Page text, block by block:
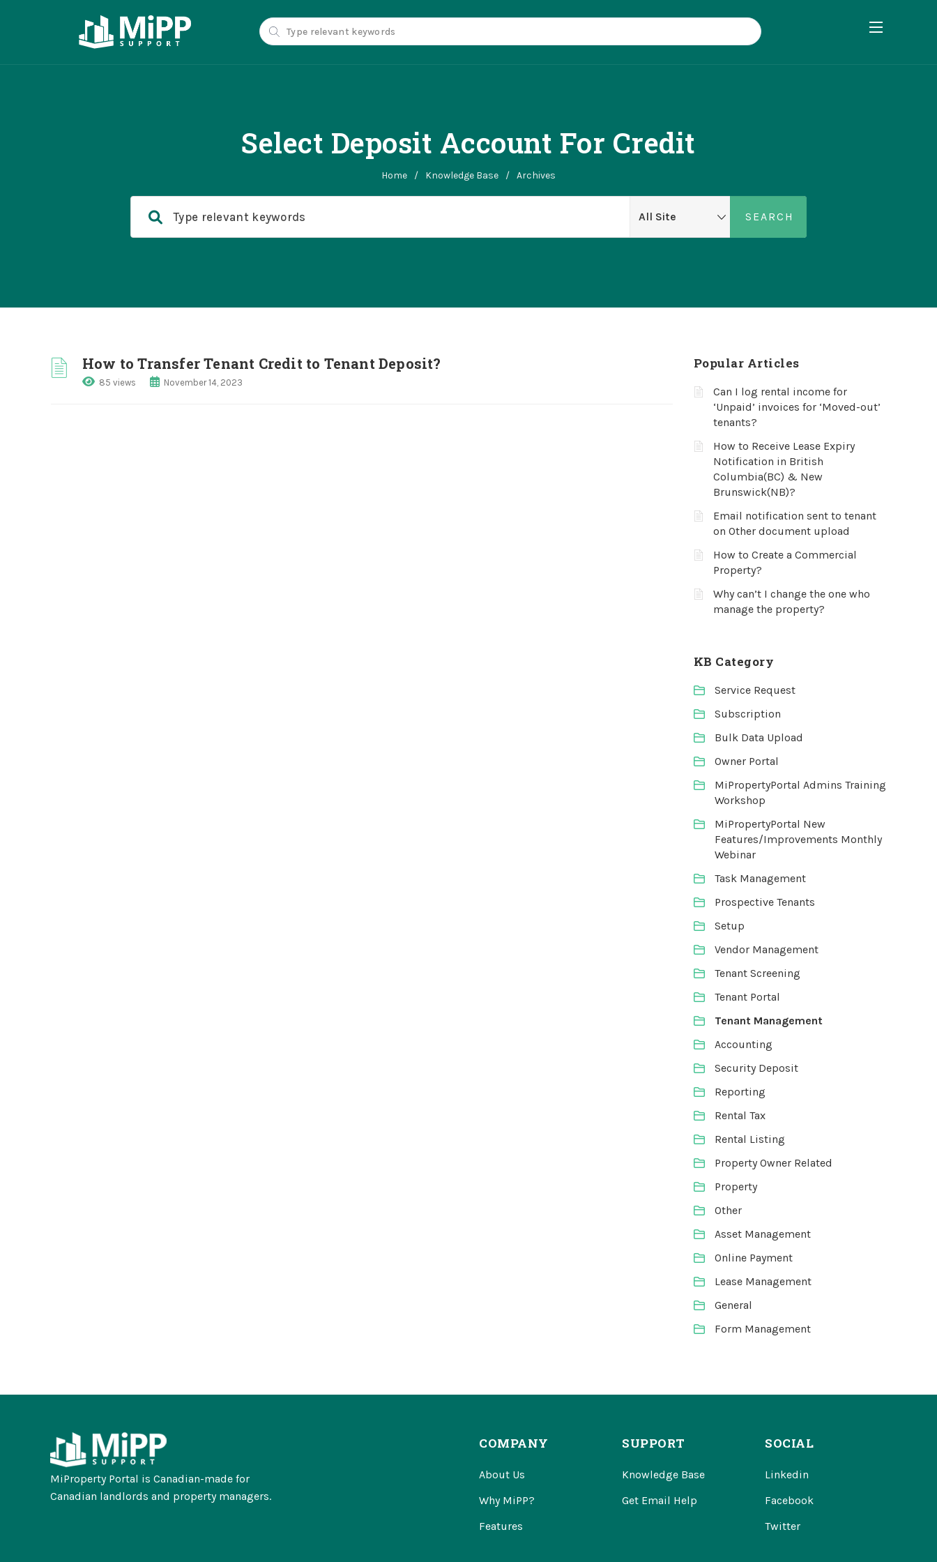
Select Deposit Account For Credit
Home / Knowledge Base / Archives
How to Transfer Tenant Credit to Tenant Deposit?
85 views November 14, 2023
Popular Articles
Can I log rental income for
‘Unpaid’ invoices for ‘Moved-out’
tenants?
How to Receive Lease Expiry
Notification in British
Columbia(BC) & New
Brunswick(NB)?
Email notification sent to tenant
on Other document upload
How to Create a Commercial
Property?
Why can’t I change the one who
manage the property?
KB Category
Service Request
Subscription
Bulk Data Upload
Owner Portal
MiPropertyPortal Admins Training
Workshop
MiPropertyPortal New
Features/Improvements Monthly
Webinar
Task Management
Prospective Tenants
Setup
Vendor Management
Tenant Screening
Tenant Portal
Tenant Management
Accounting
Security Deposit
Reporting
Rental Tax
Rental Listing
Property Owner Related
Property
Other
Asset Management
Online Payment
Lease Management
General
Form Management
MiProperty Portal is Canadian-made for
Canadian landlords and property managers.
COMPANY
About Us
Why MiPP?
Features
SUPPORT
Knowledge Base
Get Email Help
SOCIAL
Linkedin
Facebook
Twitter